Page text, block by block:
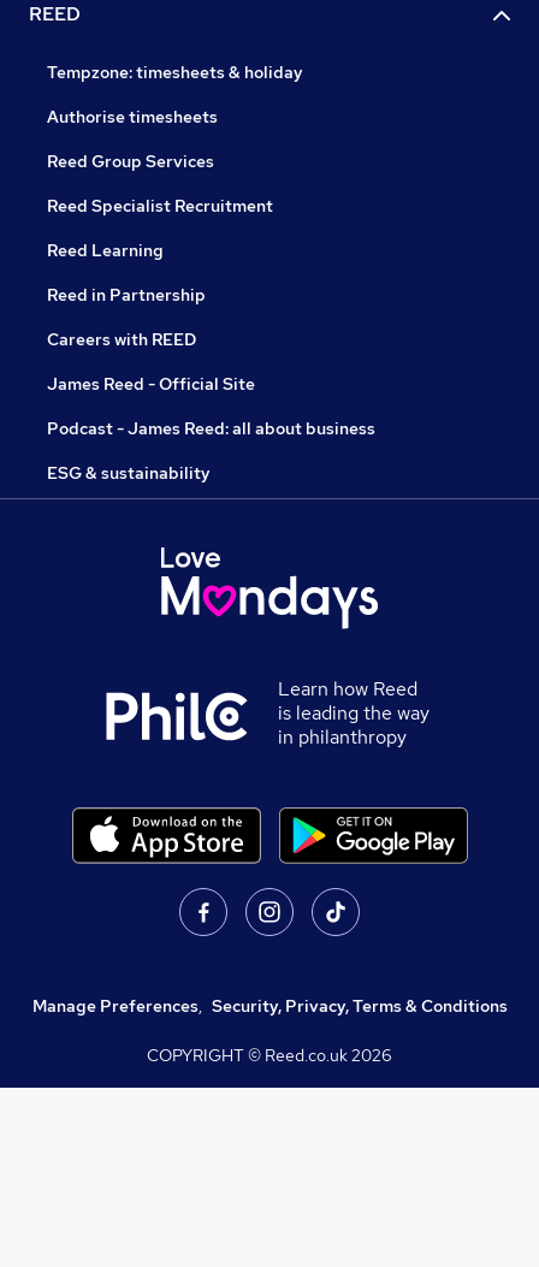
REED
Tempzone: timesheets & holiday
Authorise timesheets
Reed Group Services
Reed Specialist Recruitment
Reed Learning
Reed in Partnership
Careers with REED
James Reed - Official Site
Podcast - James Reed: all about business
ESG & sustainability
Learn how Reed
is leading the way
in philanthropy
Manage Preferences, Security, Privacy, Terms & Conditions
COPYRIGHT © Reed.co.uk2026